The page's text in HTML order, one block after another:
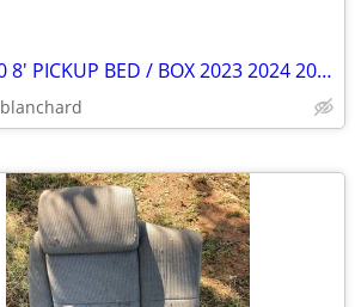
F250 F350 8' PICKUP BED / BOX 2023 2024 2025 (WHITE)
blanchard